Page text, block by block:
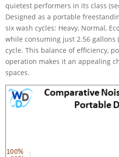
quietest performers in its class
Designed as a portable
six wash cycles: Heavy, Normal,
while consuming just 2.56 gallons
cycle. This balance of efficiency,
operation makes it an appealing
spaces.